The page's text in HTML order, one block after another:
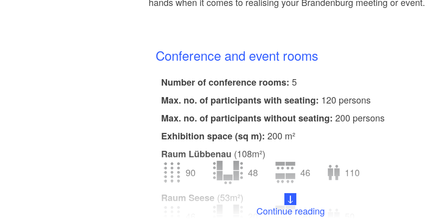
Conference and event rooms
Number of conference rooms: 5
Max. no. of participants with seating: 120 persons
Max. no. of participants without seating: 200 persons
Exhibition space (sq m): 200 m²
Raum Lübbenau (108m²)
90
48 46
110
Raum Seese (53m²)
20 20
Continue reading